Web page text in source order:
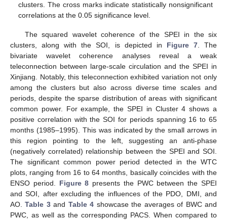
clusters. The cross marks indicate statistically nonsignificant
correlations at the 0.05 significance level.
The squared wavelet coherence of the SPEI in the six
clusters, along with the SOI, is depicted in Figure 7. The
bivariate wavelet coherence analyses reveal a weak
teleconnection between large-scale circulation and the SPEI in
Xinjiang. Notably, this teleconnection exhibited variation not only
among the clusters but also across diverse time scales and
periods, despite the sparse distribution of areas with significant
common power. For example, the SPEI in Cluster 4 shows a
positive correlation with the SOI for periods spanning 16 to 65
months (1985–1995). This was indicated by the small arrows in
this region pointing to the left, suggesting an anti-phase
(negatively correlated) relationship between the SPEI and SOI.
The significant common power period detected in the WTC
plots, ranging from 16 to 64 months, basically coincides with the
ENSO period. Figure 8 presents the PWC between the SPEI
and SOI, after excluding the influences of the PDO, DMI, and
AO.Table 3and Table 4 showcase the averages of BWC and
PWC, as well as the corresponding PACS. When compared to